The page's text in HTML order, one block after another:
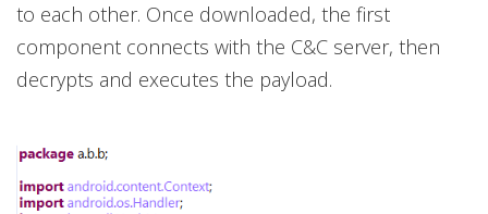
to each other. Once downloaded, the first
component connects with the C&C server, then
decrypts and executes the payload.